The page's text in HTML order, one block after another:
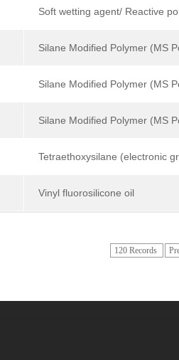
Soft wetting agent/ Reactive
Silane Modified Polymer (MS
Silane Modified Polymer (MS
Silane Modified Polymer (MS
Tetraethoxysilane (electronic
Vinyl fluorosilicone oil
120 Records